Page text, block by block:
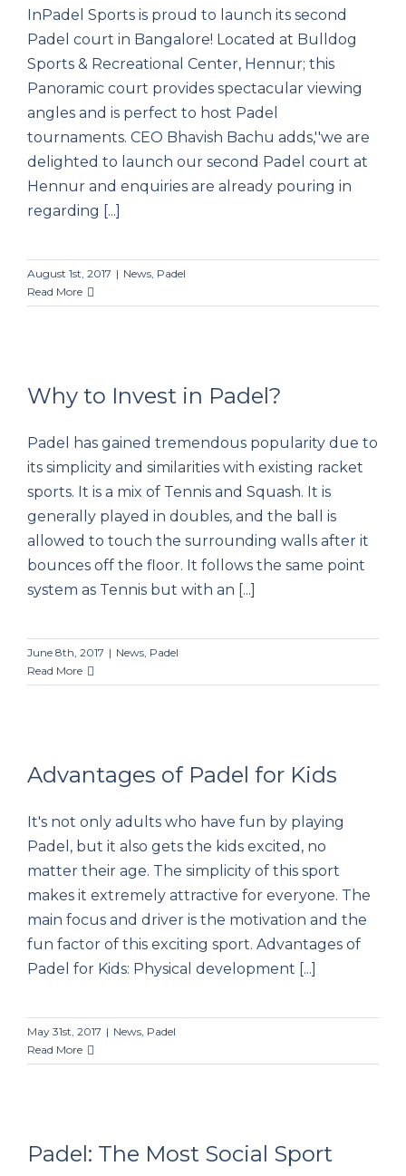
Padel: Now in Hennur!
InPadel Sports is proud to launch its second
Padel court in Bangalore! Located at Bulldog
Sports & Recreational Center, Hennur; this
Panoramic court provides spectacular viewing
angles and is perfect to host Padel
tournaments. CEO Bhavish Bachu adds,''we are
delighted to launch our second Padel court at
Hennur and enquiries are already pouring in
regarding [...]
August 1st, 2017 | News, Padel
Read More
Why to Invest in Padel?
Why to Invest in Padel?
Padel has gained tremendous popularity due to
its simplicity and similarities with existing racket
sports. It is a mix of Tennis and Squash. It is
generally played in doubles, and the ball is
allowed to touch the surrounding walls after it
bounces off the floor. It follows the same point
system as Tennis but with an [...]
June 8th, 2017 | News, Padel
Read More
Advantages of Padel for Kids
Advantages of Padel for Kids
It's not only adults who have fun by playing
Padel, but it also gets the kids excited, no
matter their age. The simplicity of this sport
makes it extremely attractive for everyone. The
main focus and driver is the motivation and the
fun factor of this exciting sport. Advantages of
Padel for Kids: Physical development [...]
May 31st, 2017 | News, Padel
Read More
Padel: The Most Social Sport